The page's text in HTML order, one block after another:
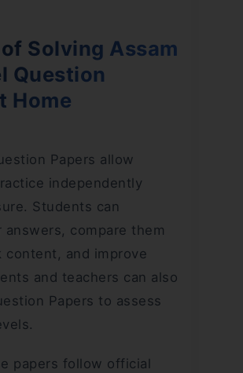
Solving Assam
Question
Home
Papers allow
independently
Students can
answers, compare them
and improve
and teachers can also
Papers to assess
papers follow official